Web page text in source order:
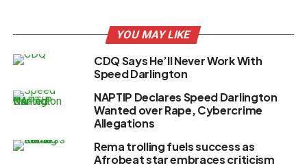
YOU MAY LIKE
CDQ Says He’ll Never Work With
Speed Darlington
NAPTIP Declares Speed Darlington
Wanted over Rape, Cybercrime
Allegations
Rema trolling fuels success as
Afrobeat star embraces criticism